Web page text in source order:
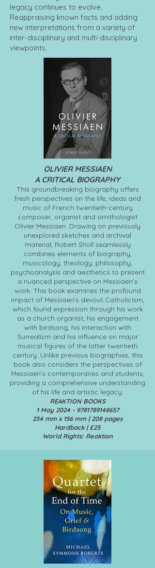
legacy continues to evolve.
Reappraising known facts and adding
new interpretations from a variety of
inter-disciplinary and multi-disciplinary
viewpoints.
OLIVIER MESSIAEN
A CRITICAL BIOGRAPHY
This groundbreaking biography offers
fresh perspectives on the life, ideas and
music of French twentieth-century
composer, organist and ornithologist
Olivier Messiaen. Drawing on previously
unexplored sketches and archival
material, Robert Sholl seamlessly
combines elements of biography,
musicology, theology, philosophy,
psychoanalysis and aesthetics to present
a nuanced perspective on Messiaen’s
work. This book examines the profound
impact of Messiaen’s devout Catholicism,
which found expression through his work
as a church organist, his engagement
with birdsong, his interaction with
Surrealism and his influence on major
musical figures of the latter twentieth
century. Unlike previous biographies, this
book also considers the perspectives of
Messiaen’s contemporaries and students,
providing a comprehensive understanding
of his life and artistic legacy.
REAKTION BOOKS
1 May 2024 - 9781789148657
234 mm x 156 mm | 208 pages
Hardback | £25
World Rights: Reaktion